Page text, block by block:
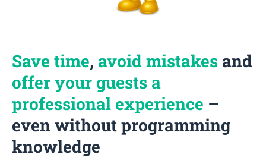
Save time, avoid mistakes and
offer your guests a
professional experience –
even without programming
knowledge